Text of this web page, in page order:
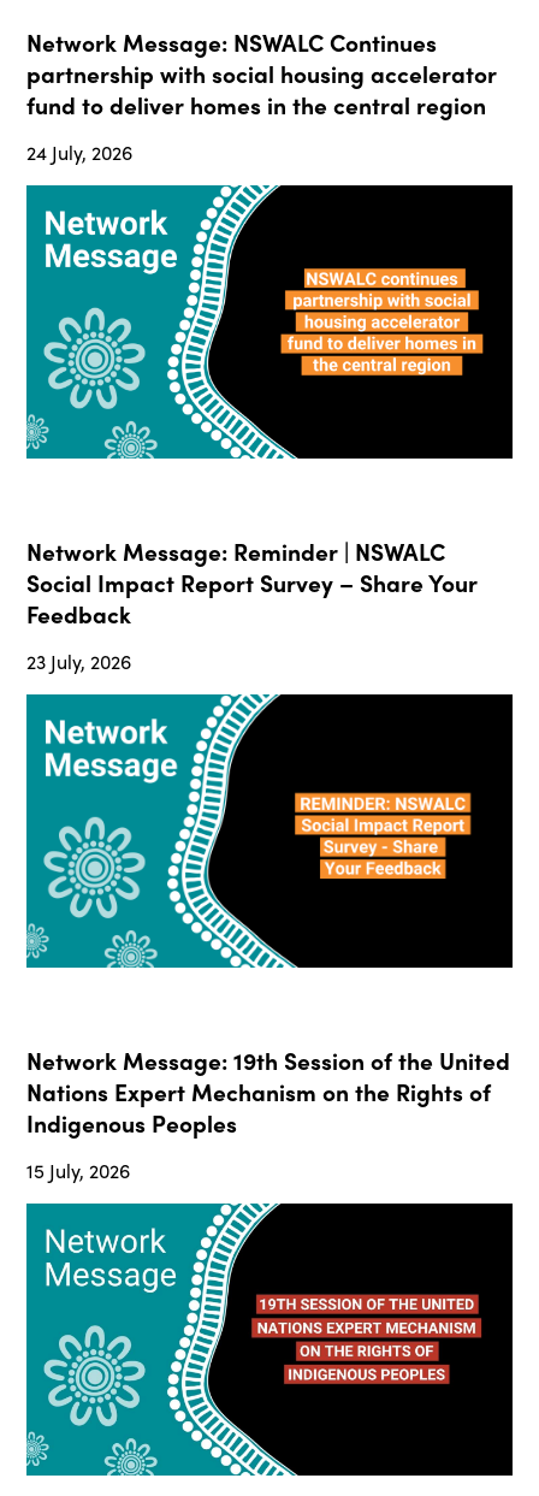
Network Message: NSWALC Continues
partnership with social housing accelerator
fund to deliver homes in the central region
24 July, 2026
Network Message: Reminder | NSWALC
Social Impact Report Survey – Share Your
Feedback
23 July, 2026
Network Message: 19th Session of the United
Nations Expert Mechanism on the Rights of
Indigenous Peoples
15 July, 2026